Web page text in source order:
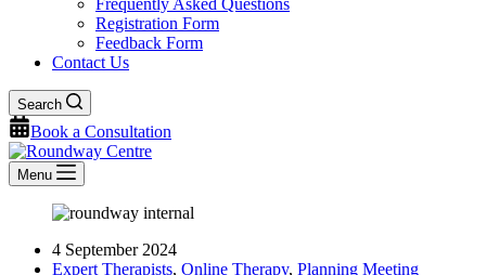
Frequently Asked Questions
Registration Form
Feedback Form
Contact Us
Search
Book a Consultation
Menu
4 September 2024
Expert Therapists, Online Therapy, Planning Meeting